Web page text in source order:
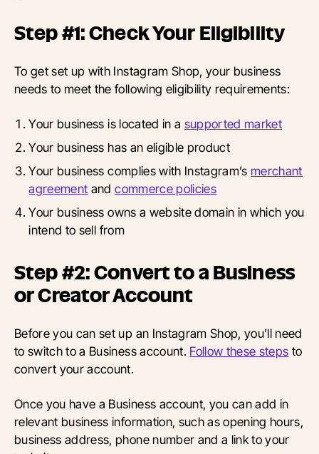
Step #1: Check Your Eligibility
To get set up with Instagram Shop, your business
needs to meet the following eligibility requirements:
Your business is located in a supported market
Your business has an eligible product
Your business complies with Instagram’s merchant
agreement andcommerce policies
Your business owns a website domain in which you
intend to sell from
Step #2: Convert to a Business
or Creator Account
Before you can set up an Instagram Shop, you’ll need
to switch to a Business account. Follow these steps to
convert your account.
Once you have a Business account, you can add in
relevant business information, such as opening hours,
business address, phone number and a link to your